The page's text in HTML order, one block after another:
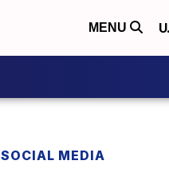
MENU
SOCIAL MEDIA